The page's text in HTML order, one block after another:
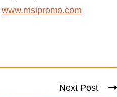
www.msipromo.com
Next Post